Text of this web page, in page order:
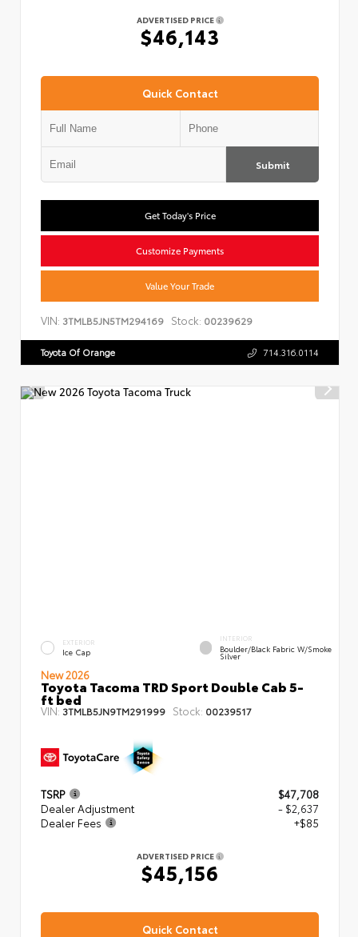
ADVERTISED PRICE
$46,143
Quick Contact
Submit
Get Today's Price
Customize Payments
Value Your Trade
VIN: 3TMLB5JN5TM294169 Stock: 00239629
Toyota Of Orange 714.316.0114
EXTERIOR
Ice Cap
INTERIOR
Boulder/Black Fabric W/Smoke
Silver
New 2026
Toyota Tacoma TRD Sport Double Cab 5-
ft bed
VIN: 3TMLB5JN9TM291999 Stock: 00239517
TSRP
$47,708
Dealer Adjustment
- $2,637
Dealer Fees
+$85
ADVERTISED PRICE
$45,156
Quick Contact